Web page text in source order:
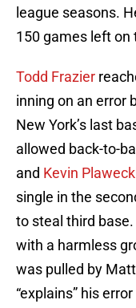
league seasons.
150 games left on
Todd Frazier
inning on an error
New York’s last
allowed back-to-
and Kevin
single in the
to steal third base.
with a harmless
was pulled by
“explains” his